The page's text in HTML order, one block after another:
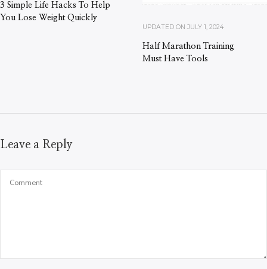
3 Simple Life Hacks To Help
You Lose Weight Quickly
UPDATED ON JULY 1, 2024
Half Marathon Training
Must Have Tools
Leave a Reply